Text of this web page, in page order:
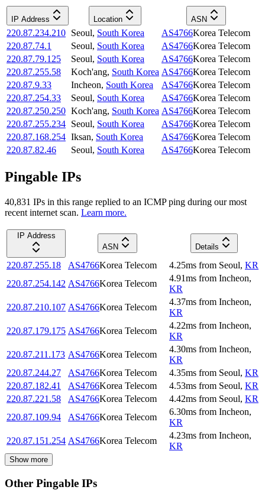
IP Address Location ASN
220.87.234.210 Seoul, South Korea AS4766Korea Telecom
220.87.74.1
Seoul, South Korea AS4766Korea Telecom
220.87.79.125
Seoul, South Korea AS4766Korea Telecom
220.87.255.58
Koch'ang, South Korea AS4766Korea Telecom
220.87.9.33
Incheon, South Korea AS4766Korea Telecom
220.87.254.33
Seoul, South Korea AS4766Korea Telecom
220.87.250.250 Koch'ang, South Korea AS4766Korea Telecom
220.87.255.234 Seoul, South Korea AS4766Korea Telecom
220.87.168.254 Iksan, South Korea AS4766Korea Telecom
220.87.82.46
Seoul, South Korea AS4766Korea Telecom
Pingable IPs
40,831 IPs in this range replied to an ICMP ping during our most
recent internet scan. Learn more.
IP Address
ASN
Details
220.87.255.18 AS4766Korea Telecom 4.25ms from Seoul, KR
220.87.254.142 AS4766Korea Telecom
4.91ms from Incheon,
KR
220.87.210.107 AS4766Korea Telecom
4.37ms from Incheon,
KR
220.87.179.175 AS4766Korea Telecom
4.22ms from Incheon,
KR
220.87.211.173 AS4766Korea Telecom
4.30ms from Incheon,
KR
220.87.244.27
AS4766Korea Telecom 4.35ms from Seoul, KR
220.87.182.41
AS4766Korea Telecom 4.53ms from Seoul, KR
220.87.221.58
AS4766Korea Telecom 4.42ms from Seoul, KR
220.87.109.94
AS4766Korea Telecom
6.30ms from Incheon,
KR
220.87.151.254 AS4766Korea Telecom
4.23ms from Incheon,
KR
Show more
Other Pingable IPs